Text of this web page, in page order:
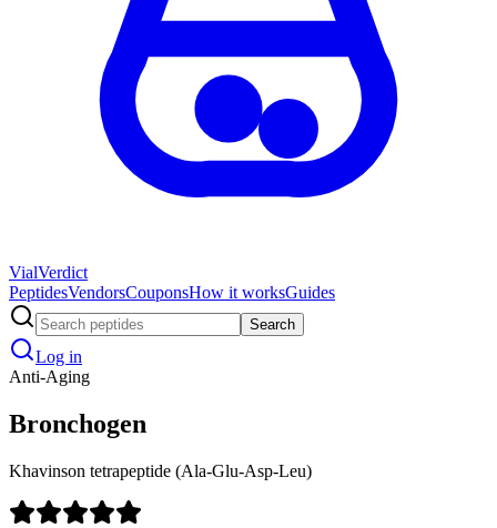
VialVerdict
PeptidesVendorsCouponsHow it worksGuides
Search
Log in
Anti-Aging
Bronchogen
Khavinson tetrapeptide (Ala-Glu-Asp-Leu)